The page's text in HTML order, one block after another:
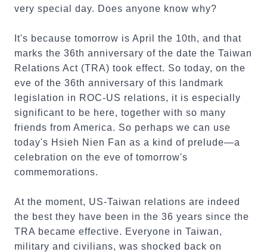
very special day. Does anyone know why?
It's because tomorrow is April the 10th, and that
marks the 36th anniversary of the date the Taiwan
Relations Act (TRA) took effect. So today, on the
eve of the 36th anniversary of this landmark
legislation in ROC-US relations, it is especially
significant to be here, together with so many
friends from America. So perhaps we can use
today's Hsieh Nien Fan as a kind of prelude—a
celebration on the eve of tomorrow's
commemorations.
At the moment, US-Taiwan relations are indeed
the best they have been in the 36 years since the
TRA became effective. Everyone in Taiwan,
military and civilians, was shocked back on